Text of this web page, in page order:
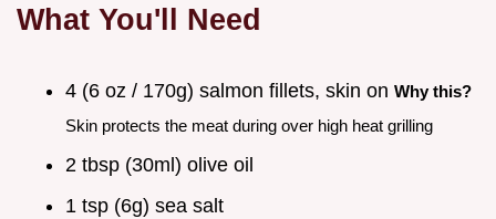
What You'll Need
4 (6 oz / 170g) salmon fillets, skin on Why this?
Skin protects the meat during over high heat grilling
2 tbsp (30ml) olive oil
1 tsp (6g) sea salt